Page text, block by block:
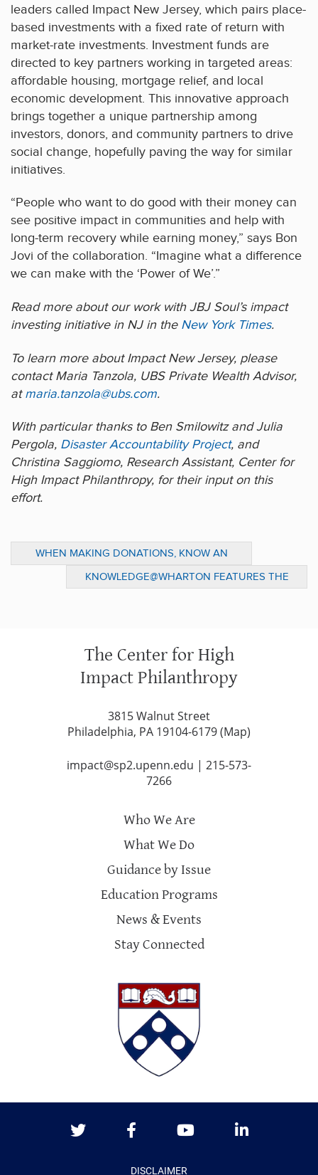
leaders called Impact New Jersey, which pairs place-
based investments with a fixed rate of return with
market-rate investments. Investment funds are
directed to key partners working in targeted areas:
affordable housing, mortgage relief, and local
economic development. This innovative approach
brings together a unique partnership among
investors, donors, and community partners to drive
social change, hopefully paving the way for similar
initiatives.
“People who want to do good with their money can
see positive impact in communities and help with
long-term recovery while earning money,” says Bon
Jovi of the collaboration. “Imagine what a difference
we can make with the ‘Power of We’.”
Read more about our work with JBJ Soul’s impact
investing initiative in NJ in the New York Times.
To learn more about Impact New Jersey, please
contact Maria Tanzola, UBS Private Wealth Advisor,
atmaria.tanzola@ubs.com.
With particular thanks to Ben Smilowitz and Julia
Pergola, Disaster Accountability Project, and
Christina Saggiomo, Research Assistant, Center for
High Impact Philanthropy, for their input on this
effort.
WHEN MAKING DONATIONS, KNOW AN
KNOWLEDGE@WHARTON FEATURES THE
CENTER ON MISSION RELATED
The Center for High
Impact Philanthropy
3815 Walnut Street
Philadelphia, PA 19104-6179 (Map)
impact@sp2.upenn.edu | 215-573-
7266
Who We Are
What We Do
Guidance by Issue
Education Programs
News & Events
Stay Connected
DISCLAIMER